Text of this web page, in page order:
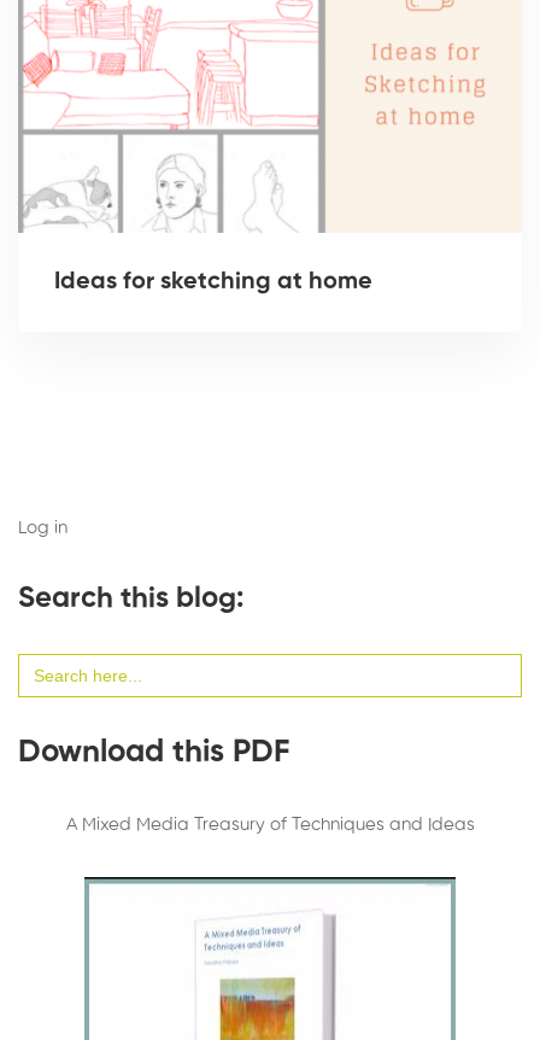
Ideas for sketching at home
Log in
Search this blog:
for:
Download this PDF
A Mixed Media Treasury of Techniques and Ideas